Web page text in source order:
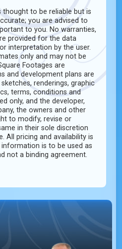
to be reliable but is
you are advised to
to you. No warranties,
provided for the data
interpretation by the user.
only and may not be
Footages are
and development plans are
renderings, graphic
terms, conditions and
only, and the developer,
the owners and other
to modify, revise or
in their sole discretion
All pricing and availability is
is to be used as
not a binding agreement.